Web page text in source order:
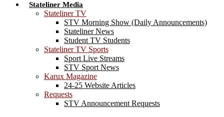
Stateliner Media
Stateliner TV
STV Morning Show (Daily Announcements)
Stateliner News
Student TV Students
Stateliner TV Sports
Sport Live Streams
STV Sport News
Karux Magazine
24-25 Website Articles
Requests
STV Announcement Requests